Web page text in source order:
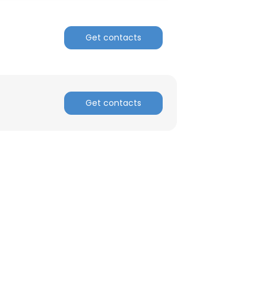
Get contacts
Get contacts